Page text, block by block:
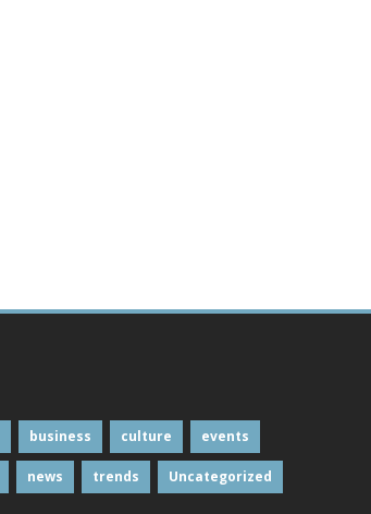
business culture events
news trends Uncategorized